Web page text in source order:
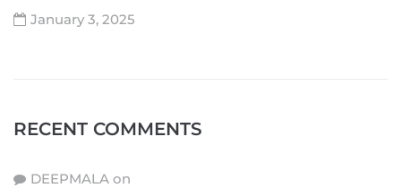
January 3, 2025
RECENT COMMENTS
DEEPMALA on